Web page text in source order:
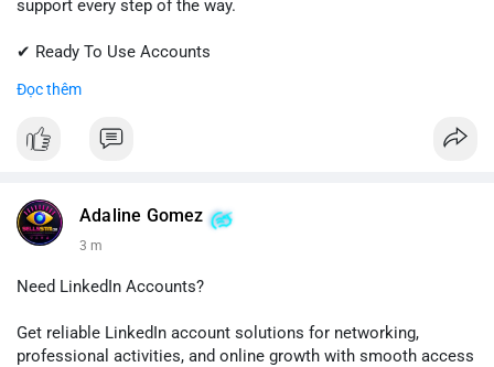
support every step of the way.
✔ Ready To Use Accounts
✔ Trusted Customer Support
Contact us now to get started!
💬 Telegram: @SellsSMM
#sellssmm
Đọc thêm
Adaline Gomez
3 m
Need LinkedIn Accounts?
Get reliable LinkedIn account solutions for networking,
professional activities, and online growth with smooth access